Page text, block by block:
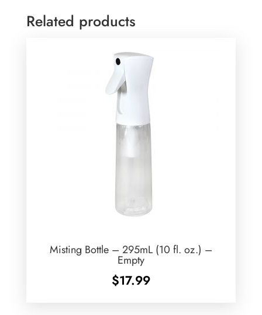
Related products
Misting Bottle – 295mL (10 fl. oz.) –
Empty
$17.99